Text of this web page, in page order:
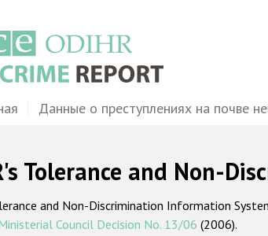
Данные о преступлениях на почве
Tolerance and Non-
and Non-Discrimination Information
Council Decision No. 13/06 (2006).